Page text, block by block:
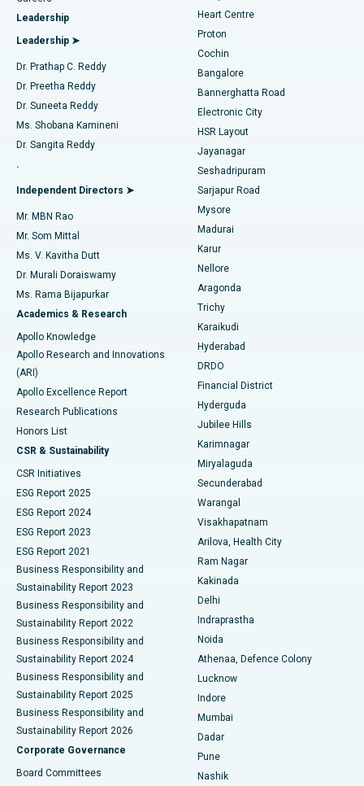
Find Diabetologist
Find Gynecologist
Find General Physician
Find Psychologist
Find General Surgeon
Best Hospital in Arilova, Vizag
Best Hospital in Kanpur Road, Lucknow
Best Hospital in Sector-26, Noida
Best Hospital in Gandhinagar, Ahmedabad
Best Hospital in Aragonda, Andhra Pradesh
Best Hospital in Bannerghatta Road, Bangalore
Best Hospital in Unit-15, Bhubaneswar
Best Hospital in Seepat Road, Bilaspur
Best Hospital in Ellisbridge, Ahmedabad
Best Hospital in New Delhi
Best Hospital in DRDO, Hyderabad
Best Hospital in G S Road, Guwahati
Best Hospital in Hyderguda, Hyderabad
Best Hospital in Vijay Nagar, Indore
Best Hospital in Suryaraopeta Main Road, Kakinada
Best Hospital in Canal Circular Road, Kolkata
Best Hospital in CBD Belapur, Navi Mumbai
Best Hospital in Panchavati, Nashik
Best Hospital in secunderabad, Hyderabad
Best Hospital in Seshadripuram, Bangalore
Best Hospital in Waltair Main Road, Visakhapatnam
Best Hospital in Subhash Nagar Road, Karimnagar
Best Hospital in Managari, Karaikudi
Best Hospital in Arepally, Warangal
MitraClip Valve Repair
Minimally Invasive Cardiac Surgery
Catheter Ablation
ACL Reconstruction Surgery
Reverse Shoulder Replacement
Endometrial Ablation
Uterine Artery Embolization
Ovarian Cystectomy
Breast Cancer Surgery
Brachytherapy
Colonoscopy
Polypectomy
Deep Brain Stimulation
Peritoneal Dialysis
Kidney Biopsy
Parathyroidectomy
Ceramic Total Knee Replacement
ERCP
Leadership
Leadership ➤
Dr. Prathap C. Reddy
Dr. Preetha Reddy
Dr. Suneeta Reddy
Ms. Shobana Kamineni
Dr. Sangita Reddy
.
Independent Directors ➤
Mr. MBN Rao
Mr. Som Mittal
Ms. V. Kavitha Dutt
Dr. Murali Doraiswamy
Ms. Rama Bijapurkar
Academics & Research
Apollo Knowledge
Apollo Research and Innovations
(ARI)
Apollo Excellence Report
Research Publications
Honors List
CSR & Sustainability
CSR Initiatives
ESG Report 2025
ESG Report 2024
ESG Report 2023
ESG Report 2021
Business Responsibility and
Sustainability Report 2023
Business Responsibility and
Sustainability Report 2022
Business Responsibility and
Sustainability Report 2024
Business Responsibility and
Sustainability Report 2025
Business Responsibility and
Sustainability Report 2026
Corporate Governance
Board Committees
Heart Centre
Proton
Cochin
Bangalore
Bannerghatta Road
Electronic City
HSR Layout
Jayanagar
Seshadripuram
Sarjapur Road
Mysore
Madurai
Karur
Nellore
Aragonda
Trichy
Karaikudi
Hyderabad
DRDO
Financial District
Hyderguda
Jubilee Hills
Karimnagar
Miryalaguda
Secunderabad
Warangal
Visakhapatnam
Arilova, Health City
Ram Nagar
Kakinada
Delhi
Indraprastha
Noida
Athenaa, Defence Colony
Lucknow
Indore
Mumbai
Dadar
Pune
Nashik